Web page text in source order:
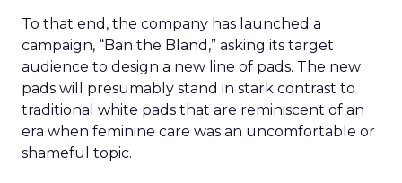
To that end, the company has launched a
campaign, “Ban the Bland,” asking its target
audience to design a new line of pads. The new
pads will presumably stand in stark contrast to
traditional white pads that are reminiscent of an
era when feminine care was an uncomfortable or
shameful topic.